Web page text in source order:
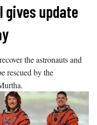
gives update
the astronauts and
rescued by the